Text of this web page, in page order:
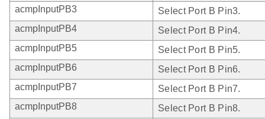
acmpInputPB3
Select Port B Pin3.
acmpInputPB4
Select Port B Pin4.
acmpInputPB5
Select Port B Pin5.
acmpInputPB6
Select Port B Pin6.
acmpInputPB7
Select Port B Pin7.
acmpInputPB8
Select Port B Pin8.